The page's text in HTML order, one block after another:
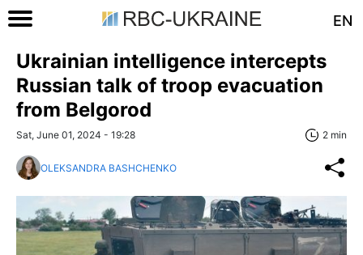
EN
Ukrainian intelligence intercepts
Russian talk of troop evacuation
from Belgorod
Sat, June 01, 2024 - 19:28 2 min
OLEKSANDRA BASHCHENKO